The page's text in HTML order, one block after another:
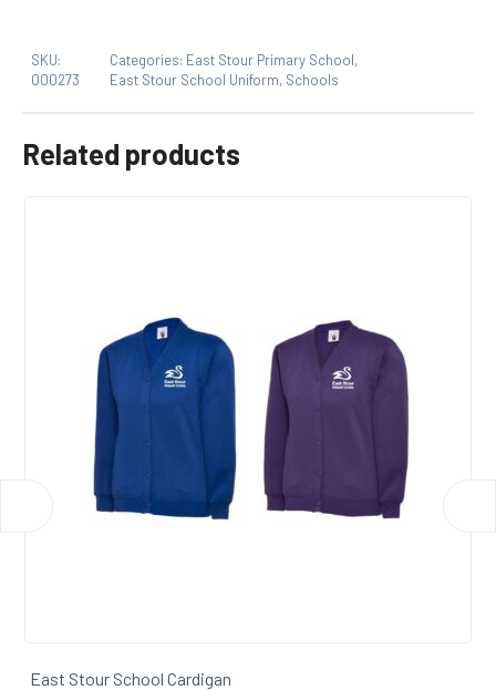
SKU:
000273
Categories: East Stour Primary School,
East Stour School Uniform, Schools
Related products
East Stour House T Shirt